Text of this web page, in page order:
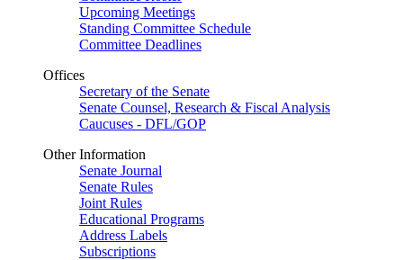
Upcoming Meetings
Standing Committee Schedule
Committee Deadlines
Offices
Secretary of the Senate
Senate Counsel, Research & Fiscal Analysis
Caucuses - DFL/GOP
Other Information
Senate Journal
Senate Rules
Joint Rules
Educational Programs
Address Labels
Subscriptions